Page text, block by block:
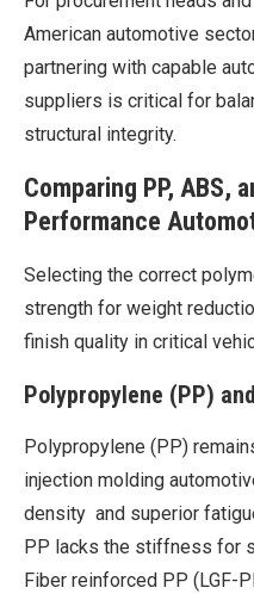
American automotive
partnering with capable
suppliers is critical for
structural integrity.
Comparing PP, ABS,
Performance
Selecting the correct
strength for weight
finish quality in critical
Polypropylene (PP)
Polypropylene (PP)
injection molding
density and superior
PP lacks the stiffness for
Fiber reinforced PP (LGF-